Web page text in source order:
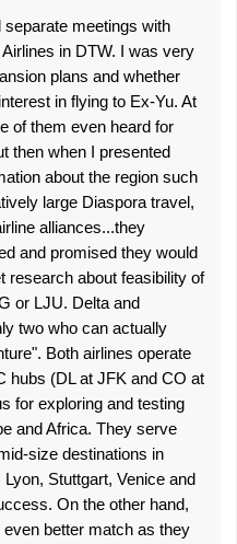
separate meetings with
in DTW. I was very
plans and whether
in flying to Ex-Yu. At
of them even heard for
then when I presented
about the region such
large Diaspora travel,
alliances...they
and promised they would
research about feasibility of
or LJU. Delta and
two who can actually
Both airlines operate
hubs (DL at JFK and CO at
for exploring and testing
and Africa. They serve
size destinations in
Stuttgart, Venice and
On the other hand,
better match as they